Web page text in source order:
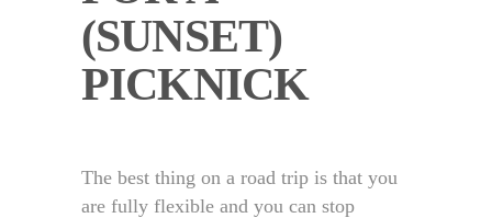
(SUNSET)
PICKNICK
The best thing on a road trip is that you
are fully flexible and you can stop